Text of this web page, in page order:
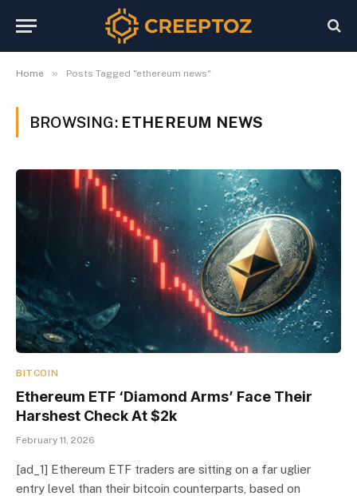
Home » Posts Tagged "ethereum news"
BROWSING: ETHEREUM NEWS
BITCOIN
Ethereum ETF ‘Diamond Arms’ Face Their
Harshest Check At $2k
February 11, 2026
[ad_1] Ethereum ETF traders are sitting on a far uglier
entry level than their bitcoin counterparts, based on